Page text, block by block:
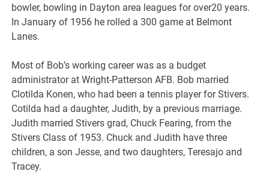
bowler, bowling in Dayton area leagues for over20 years.
In January of 1956 he rolled a 300 game at Belmont
Lanes.
Most of Bob’s working career was as a budget
administrator at Wright-Patterson AFB. Bob married
Clotilda Konen, who had been a tennis player for Stivers.
Cotilda had a daughter, Judith, by a previous marriage.
Judith married Stivers grad, Chuck Fearing, from the
Stivers Class of 1953. Chuck and Judith have three
children, a son Jesse, and two daughters, Teresajo and
Tracey.